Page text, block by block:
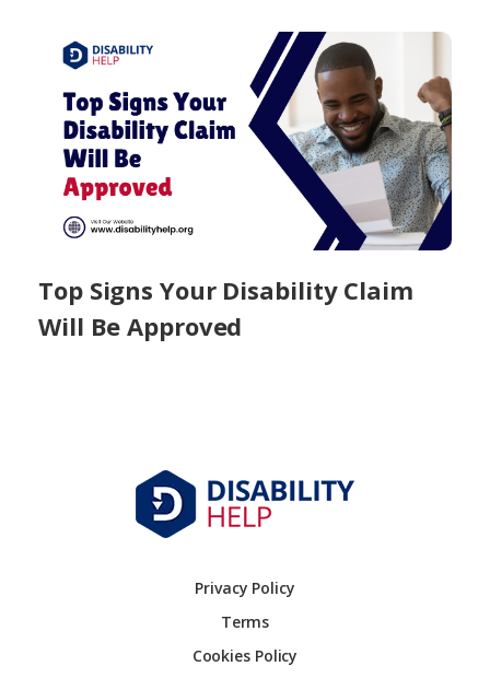
Top Signs Your Disability Claim
Will Be Approved
Privacy Policy
Terms
Cookies Policy